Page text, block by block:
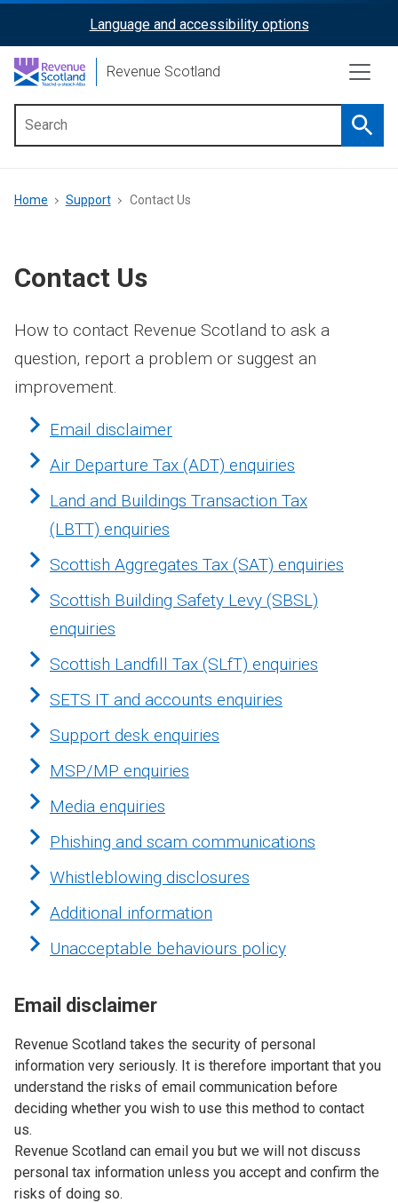
content
ReciteMe
Activation
Language and accessibility options
Revenue Scotland
menu
Breadcrumb
Home Support Contact Us
Contact Us
How to contact Revenue Scotland to ask a
question, report a problem or suggest an
improvement.
Email disclaimer
Air Departure Tax (ADT) enquiries
Land and Buildings Transaction Tax
(LBTT) enquiries
Scottish Aggregates Tax (SAT) enquiries
Scottish Building Safety Levy (SBSL)
enquiries
Scottish Landfill Tax (SLfT) enquiries
SETS IT and accounts enquiries
Support desk enquiries
MSP/MP enquiries
Media enquiries
Phishing and scam communications
Whistleblowing disclosures
Additional information
Unacceptable behaviours policy
Email disclaimer
Revenue Scotland takes the security of personal
information very seriously. It is therefore important that you
understand the risks of email communication before
deciding whether you wish to use this method to contact
us.
Revenue Scotland can email you but we will not discuss
personal tax information unless you accept and confirm the
risks of doing so.